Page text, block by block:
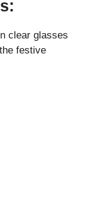
clear glasses
festive